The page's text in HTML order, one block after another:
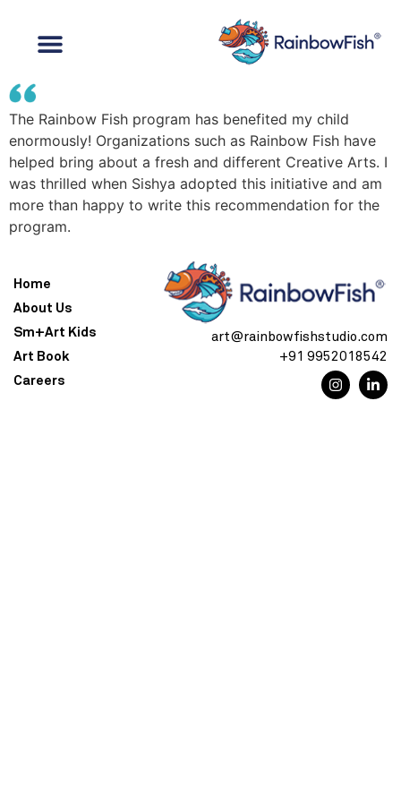
The Rainbow Fish program has benefited my child
enormously! Organizations such as Rainbow Fish have
helped bring about a fresh and different Creative Arts. I
was thrilled when Sishya adopted this initiative and am
more than happy to write this recommendation for the
program.
Home
About Us
Sm+Art Kids
Art Book
Careers
art@rainbowfishstudio.com
+91 9952018542